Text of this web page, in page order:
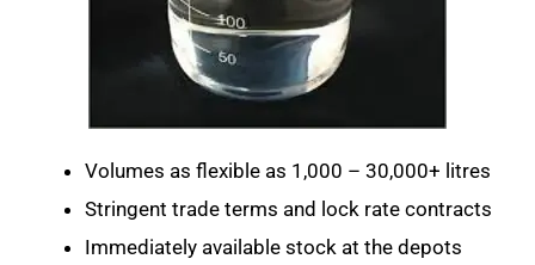
Volumes as flexible as 1,000 – 30,000+ litres
Stringent trade terms and lock rate contracts
Immediately available stock at the depots